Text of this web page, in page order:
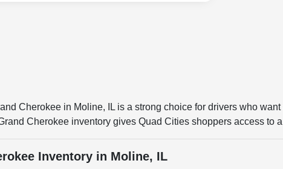
Cherokee in Moline, IL is a strong choice for drivers who
Cherokee inventory gives Quad Cities shoppers access
Inventory in Moline, IL